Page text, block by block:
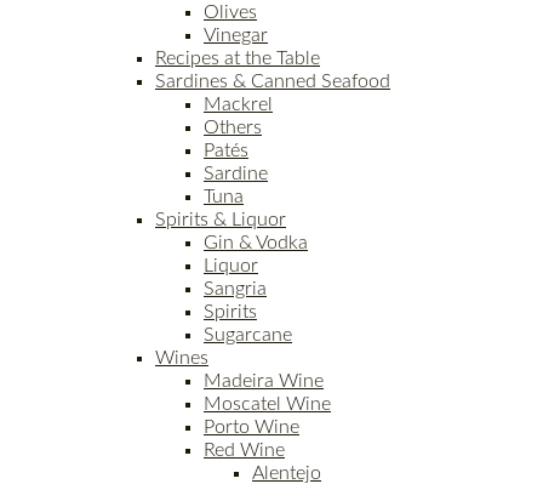
Olives
Vinegar
Recipes at the Table
Sardines & Canned Seafood
Mackrel
Others
Patés
Sardine
Tuna
Spirits & Liquor
Gin & Vodka
Liquor
Sangria
Spirits
Sugarcane
Wines
Madeira Wine
Moscatel Wine
Porto Wine
Red Wine
Alentejo